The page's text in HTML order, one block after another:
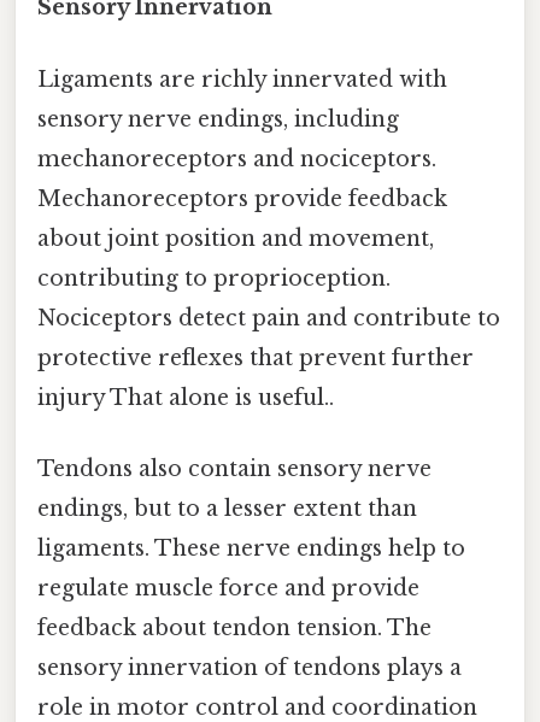
Sensory Innervation
Ligaments are richly innervated with
sensory nerve endings, including
mechanoreceptors and nociceptors.
Mechanoreceptors provide feedback
about joint position and movement,
contributing to proprioception.
Nociceptors detect pain and contribute to
protective reflexes that prevent further
injury That alone is useful..
Tendons also contain sensory nerve
endings, but to a lesser extent than
ligaments. These nerve endings help to
regulate muscle force and provide
feedback about tendon tension. The
sensory innervation of tendons plays a
role in motor control and coordination